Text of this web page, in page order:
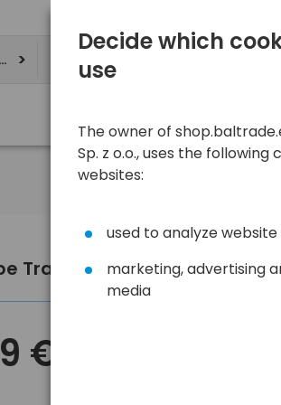
Travel Adapter DPM White
€
Decide which
use
The owner of
Sp. z o.o., uses the following
websites:
used to analyze
marketing, advertising
media